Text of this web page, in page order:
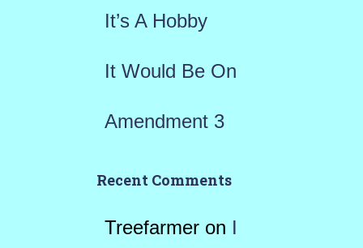
It’s A Hobby
It Would Be On
Amendment 3
Recent Comments
Treefarmeron I